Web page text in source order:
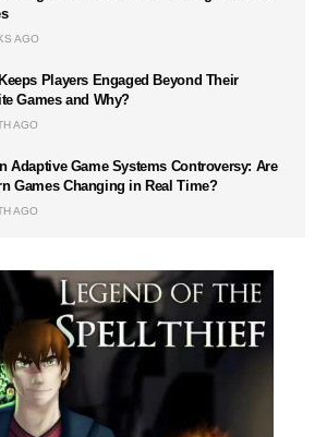
AGO
Players Engaged Beyond Their
Games and Why?
AGO
Adaptive Game Systems Controversy: Are
Games Changing in Real Time?
AGO